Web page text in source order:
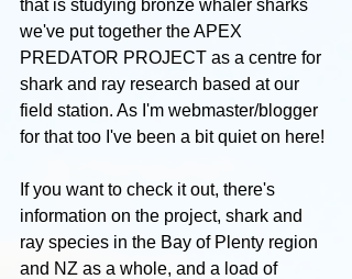
that is studying bronze whaler sharks
we've put together the APEX
PREDATOR PROJECT as a centre for
shark and ray research based at our
field station. As I'm webmaster/blogger
for that too I've been a bit quiet on here!
If you want to check it out, there's
information on the project, shark and
ray species in the Bay of Plenty region
and NZ as a whole, and a load of